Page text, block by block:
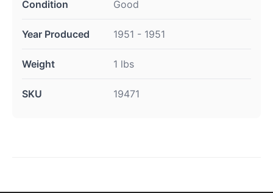
Condition Good
Year Produced 1951 - 1951
Weight 1 lbs
SKU 19471